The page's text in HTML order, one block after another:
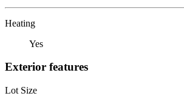
Heating
Yes
Exterior features
Lot Size